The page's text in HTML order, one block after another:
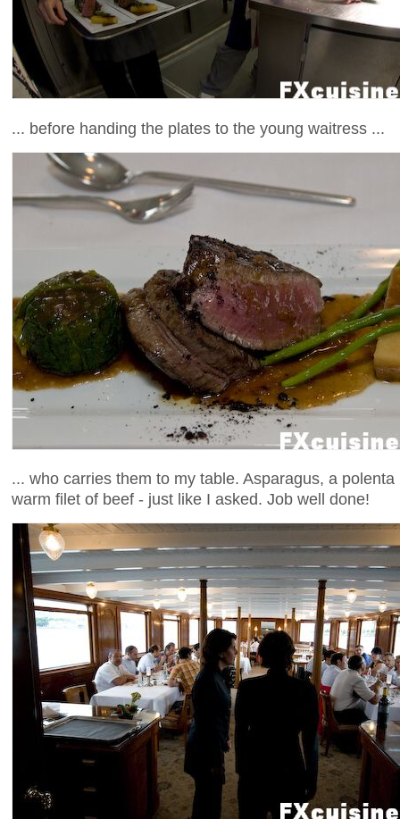
... before handing the plates to the young waitress ...
... who carries them to my table. Asparagus, a
warm filet of beef - just like I asked. Job well done!